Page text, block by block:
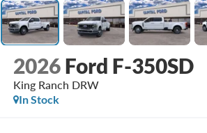
2026 Ford F-350SD
King Ranch DRW
In Stock